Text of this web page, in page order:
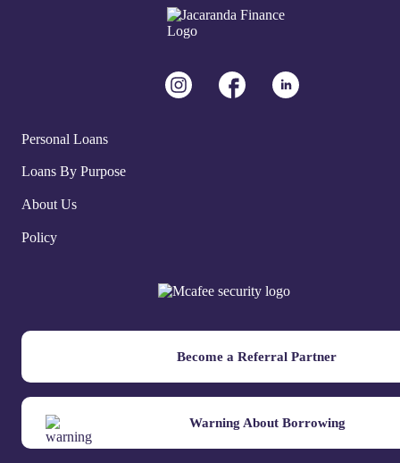
Personal Loans
Loans By Purpose
About Us
Policy
Become a Referral Partner
Warning About Borrowing